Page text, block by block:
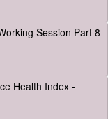
Session Part 8
Health Index -